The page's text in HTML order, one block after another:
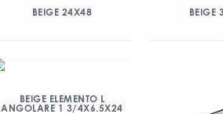
BEIGE 24X48 BEIGE
BEIGE ELEMENTO L
ANGOLARE 1 3/4X6.5X24